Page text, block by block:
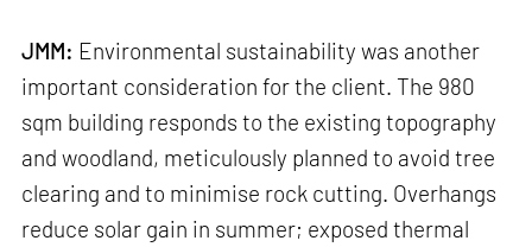
JMM: Environmental sustainability was another
important consideration for the client. The 980
sqm building responds to the existing topography
and woodland, meticulously planned to avoid tree
clearing and to minimise rock cutting. Overhangs
reduce solar gain in summer; exposed thermal